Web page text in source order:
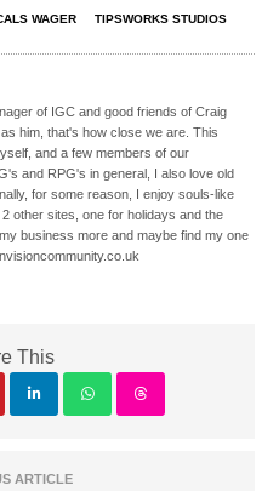
WAGER TIPSWORKS STUDIOS
of IGC and good friends of Craig
him, that's how close we are. This
and a few members of our
and RPG's in general, I also love old
for some reason, I enjoy souls-like
other sites, one for holidays and the
business more and maybe find my one
This
ARTICLE